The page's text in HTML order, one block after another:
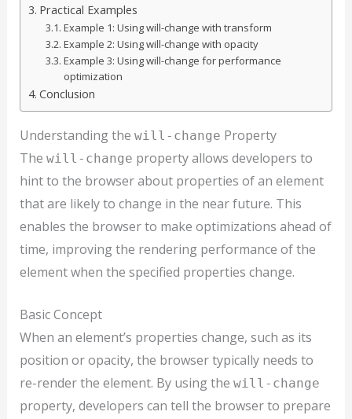
Practical Examples
Example 1: Using will-change with transform
Example 2: Using will-change with opacity
Example 3: Using will-change for performance
optimization
Conclusion
Understanding the will-change Property
The will-change property allows developers to
hint to the browser about properties of an element
that are likely to change in the near future. This
enables the browser to make optimizations ahead of
time, improving the rendering performance of the
element when the specified properties change.
Basic Concept
When an element’s properties change, such as its
position or opacity, the browser typically needs to
re-render the element. By using the will-change
property, developers can tell the browser to prepare